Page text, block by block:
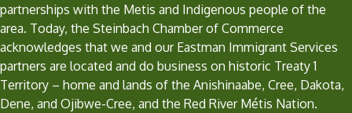
partnerships with the Metis and Indigenous people of the
area. Today, the Steinbach Chamber of Commerce
acknowledges that we and our Eastman Immigrant Services
partners are located and do business on historic Treaty 1
Territory – home and lands of the Anishinaabe, Cree, Dakota,
Dene, and Ojibwe-Cree, and the Red River Métis Nation.